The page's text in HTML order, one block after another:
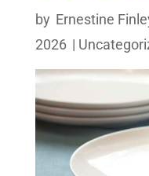
by Ernestine
2026 |